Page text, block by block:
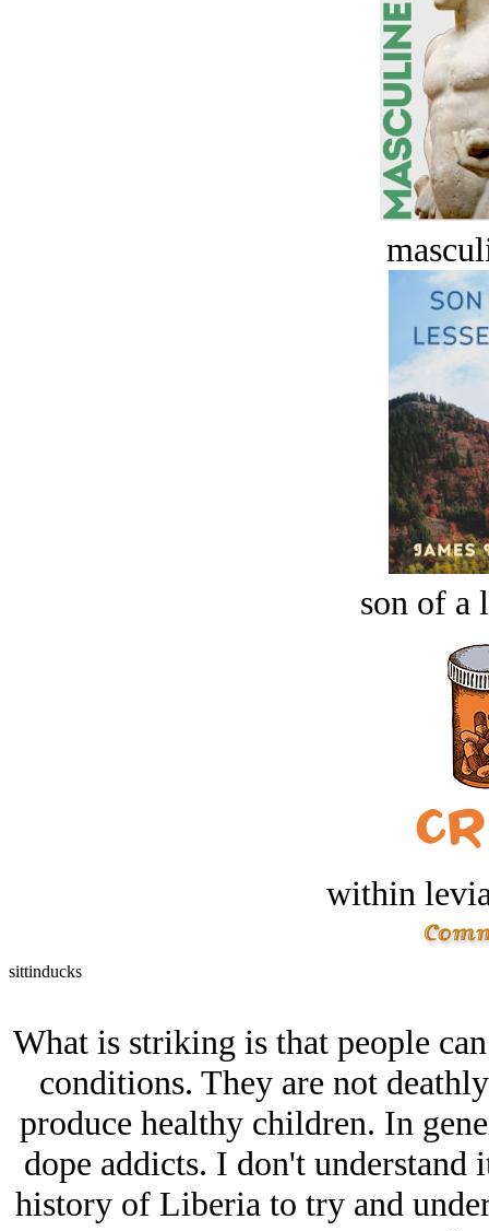
son of a
within
sittinducks
What is striking is that people
conditions. They are not
produce healthy children. In
dope addicts. I don't
history of Liberia to try and